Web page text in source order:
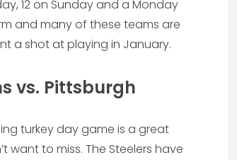
12 on Sunday and a Monday
and many of these teams are
a shot at playing in January.
vs. Pittsburgh
turkey day game is a great
want to miss. The Steelers have